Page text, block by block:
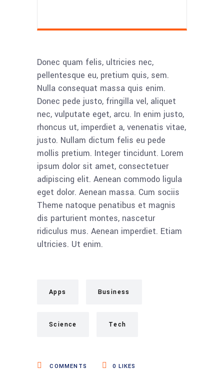
Donec quam felis, ultricies nec,
pellentesque eu, pretium quis, sem.
Nulla consequat massa quis enim.
Donec pede justo, fringilla vel, aliquet
nec, vulputate eget, arcu. In enim justo,
rhoncus ut, imperdiet a, venenatis vitae,
justo. Nullam dictum felis eu pede
mollis pretium. Integer tincidunt. Lorem
ipsum dolor sit amet, consectetuer
adipiscing elit. Aenean commodo ligula
eget dolor. Aenean massa. Cum sociis
Theme natoque penatibus et magnis
dis parturient montes, nascetur
ridiculus mus. Aenean imperdiet. Etiam
ultricies. Ut enim.
Apps Business
Science Tech
COMMENTS 0 LIKES